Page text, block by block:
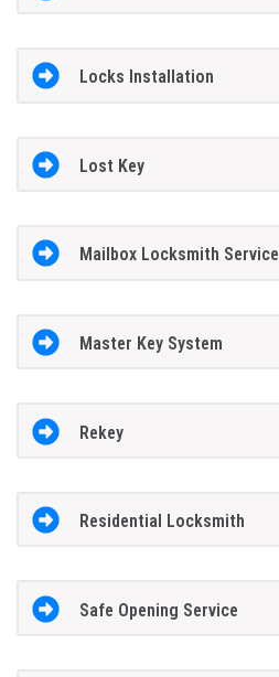
Locks Installation
Lost Key
Mailbox Locksmith Service
Master Key System
Rekey
Residential Locksmith
Safe Opening Service